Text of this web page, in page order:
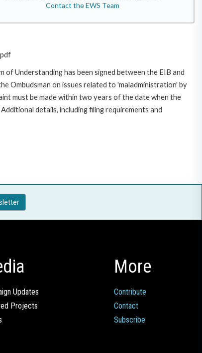
Contact the EWS Team
of Understanding has been signed between the EIB and
Ombudsman on issues related to 'maladministration' by
must be made within two years of the date when the
details, including filing requirements and
Updates
Projects
More
Contribute
Contact
Subscribe